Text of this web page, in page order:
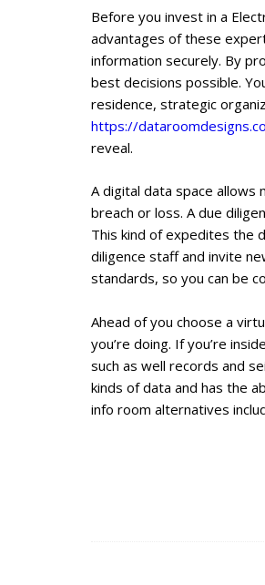
Before you invest in a
advantages of these
information securely. By
best decisions possible.
residence, strategic
https://
reveal.
A digital data space
breach or loss. A due
This kind of expedites the
diligence staff and invite
standards, so you can be
Ahead of you choose a
you’re doing. If you’re
such as well records and
kinds of data and has the
info room alternatives